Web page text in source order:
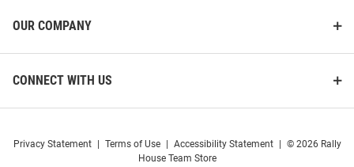
OUR COMPANY
CONNECT WITH US
Privacy Statement Terms of Use Accessibility Statement
© 2026 Rally
House Team Store